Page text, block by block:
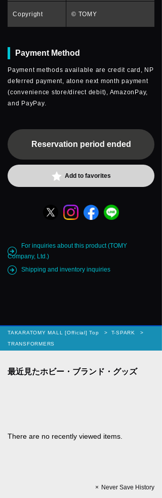
Copyright © TOMY
Payment Method
Payment methods available are credit card, NP
deferred payment, atone next month payment
(convenience store/direct debit), AmazonPay,
and PayPay.
Reservation period ended
Add to favorites
For inquiries about this product (TOMY
Company, Ltd.)
Shipping and inventory inquiries
TAKARATOMY MALL [Official] Top
T-SPARK
TRANSFORMERS
Never Save History
There are no recently viewed items.